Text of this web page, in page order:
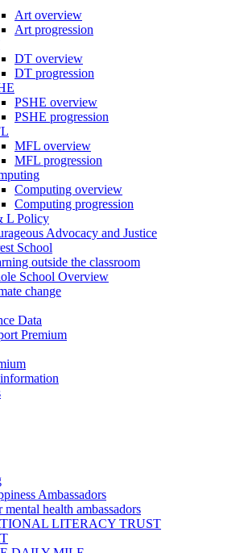
Art overview
Art progression
DT overview
DT progression
PSHE overview
PSHE progression
MFL overview
MFL progression
Computing overview
Computing progression
L Policy
Advocacy and Justice
School
outside the classroom
School Overview
change
Data
Premium
Ambassadors
mental health ambassadors
LITERACY TRUST